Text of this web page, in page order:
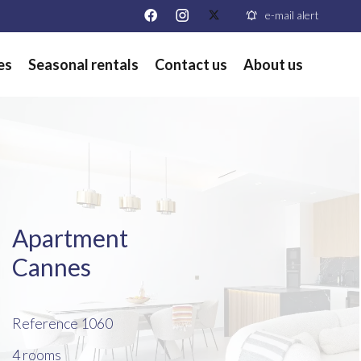
e-mail alert
Seasonal rentals Contact us About us
Apartment
Cannes
Reference1060
4 rooms